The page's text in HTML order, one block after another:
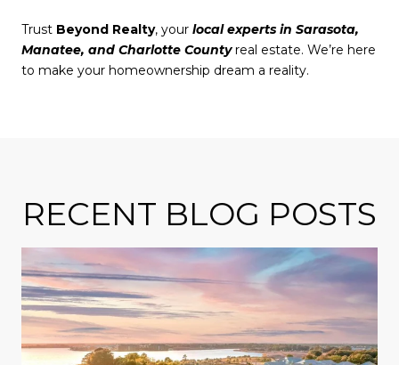
Trust Beyond Realty, your local experts in Sarasota,
Manatee, and Charlotte Countyreal estate. We’re here
to make your homeownership dream a reality.
RECENT BLOG POSTS